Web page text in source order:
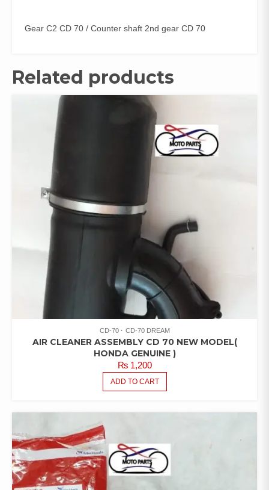
Gear C2 CD 70 / Counter shaft 2nd gear CD 70
Related products
CD-70 CD-70 DREAM
AIR CLEANER ASSEMBLY CD 70 NEW MODEL(
HONDA GENUINE )
₨1,200
ADD TO CART